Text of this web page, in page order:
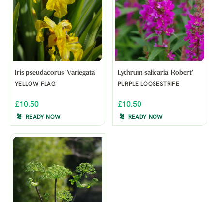
Iris pseudacorus 'Variegata'
YELLOW FLAG
£10.50
READY NOW
Lythrum salicaria 'Robert'
PURPLE LOOSESTRIFE
£10.50
READY NOW